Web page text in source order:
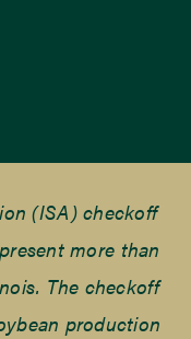
(ISA) checkoff
more than
The checkoff
production